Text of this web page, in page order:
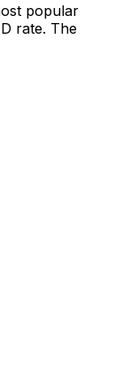
popular
rate. The